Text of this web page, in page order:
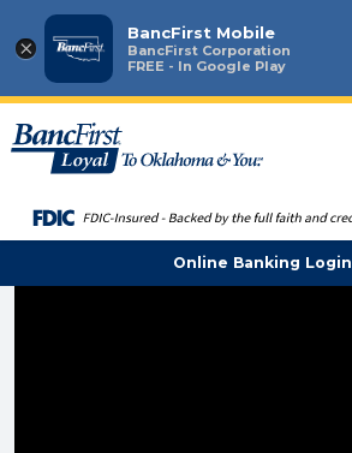
×
BancFirst Mobile
BancFirst Corporation
FREE - In Google Play
Online Banking Login